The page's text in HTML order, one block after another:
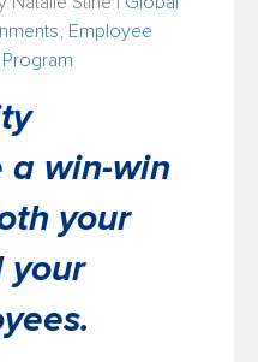
Employee
a win-win
your
your